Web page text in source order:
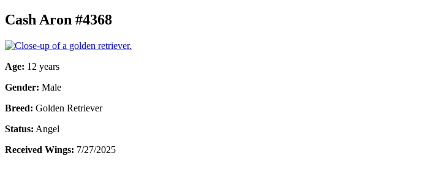
Cash Aron #4368
Age: 12 years
Gender: Male
Breed: Golden Retriever
Status: Angel
Received Wings: 7/27/2025